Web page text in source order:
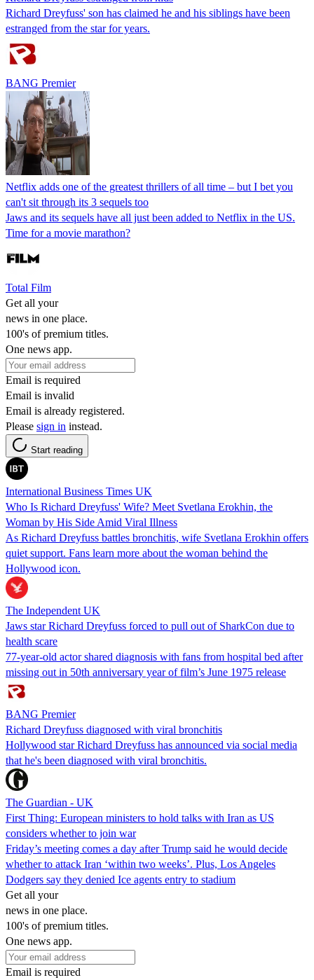
Richard Dreyfuss' son has claimed he and his siblings have been
estranged from the star for years.
BANG Premier
Netflix adds one of the greatest thrillers of all time – but I bet you
can't sit through its 3 sequels too
Jaws and its sequels have all just been added to Netflix in the US.
Time for a movie marathon?
Total Film
Get all your
news in one place.
100's of premium titles.
One news app.
Email is required
Email is invalid
Email is already registered.
Please sign in instead.
Start reading
International Business Times UK
Who Is Richard Dreyfuss' Wife? Meet Svetlana Erokhin, the
Woman by His Side Amid Viral Illness
As Richard Dreyfuss battles bronchitis, wife Svetlana Erokhin offers
quiet support. Fans learn more about the woman behind the
Hollywood icon.
The Independent UK
Jaws star Richard Dreyfuss forced to pull out of SharkCon due to
health scare
77-year-old actor shared diagnosis with fans from hospital bed after
missing out in 50th anniversary year of film’s June 1975 release
BANG Premier
Richard Dreyfuss diagnosed with viral bronchitis
Hollywood star Richard Dreyfuss has announced via social media
that he's been diagnosed with viral bronchitis.
The Guardian - UK
First Thing: European ministers to hold talks with Iran as US
considers whether to join war
Friday’s meeting comes a day after Trump said he would decide
whether to attack Iran ‘within two weeks’. Plus, Los Angeles
Dodgers say they denied Ice agents entry to stadium
Get all your
news in one place.
100's of premium titles.
One news app.
Email is required